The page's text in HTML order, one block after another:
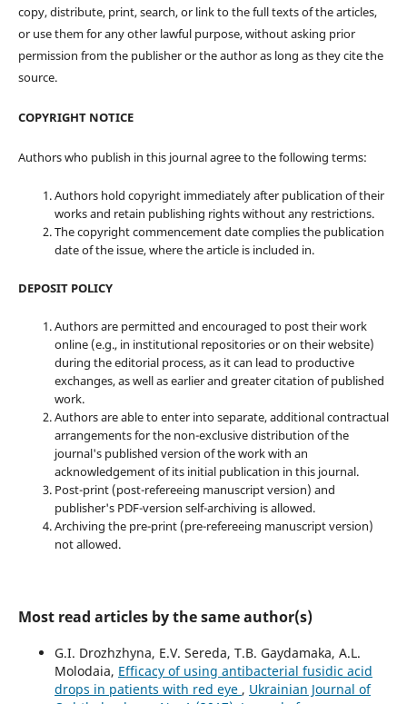
copy, distribute, print, search, or link to the full texts of the articles,
or use them for any other lawful purpose, without asking prior
permission from the publisher or the author as long as they cite the
source.
COPYRIGHT NOTICE
Authors who publish in this journal agree to the following terms:
Authors hold copyright immediately after publication of their
works and retain publishing rights without any restrictions.
The copyright commencement date complies the publication
date of the issue, where the article is included in.
DEPOSIT POLICY
Authors are permitted and encouraged to post their work
online (e.g., in institutional repositories or on their website)
during the editorial process, as it can lead to productive
exchanges, as well as earlier and greater citation of published
work.
Authors are able to enter into separate, additional contractual
arrangements for the non-exclusive distribution of the
journal's published version of the work with an
acknowledgement of its initial publication in this journal.
Post-print (post-refereeing manuscript version) and
publisher's PDF-version self-archiving is allowed.
Archiving the pre-print (pre-refereeing manuscript version)
not allowed.
Most read articles by the same author(s)
G.I. Drozhzhyna, E.V. Sereda, T.B. Gaydamaka, A.L.
Molodaia, Efficacy of using antibacterial fusidic acid
drops in patients with red eye , Ukrainian Journal of